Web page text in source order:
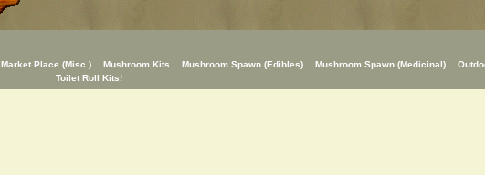
Market Place (Misc.) Mushroom Kits Mushroom Spawn (Edibles) Mushroom Spawn (Medicinal)
Toilet Roll Kits!